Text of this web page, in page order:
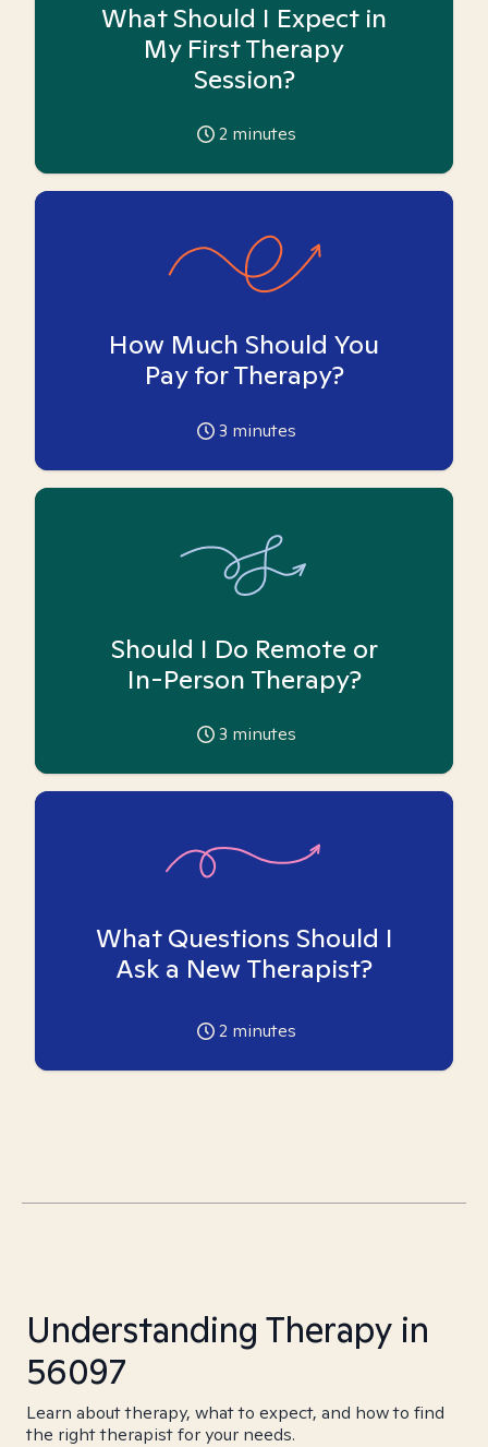
What Should I Expect in
My First Therapy
Session?
2 minutes
How Much Should You
Pay for Therapy?
3 minutes
Should I Do Remote or
In-Person Therapy?
3 minutes
What Questions Should I
Ask a New Therapist?
2 minutes
Understanding Therapy in
56097
Learn about therapy, what to expect, and how to find
the right therapist for your needs.